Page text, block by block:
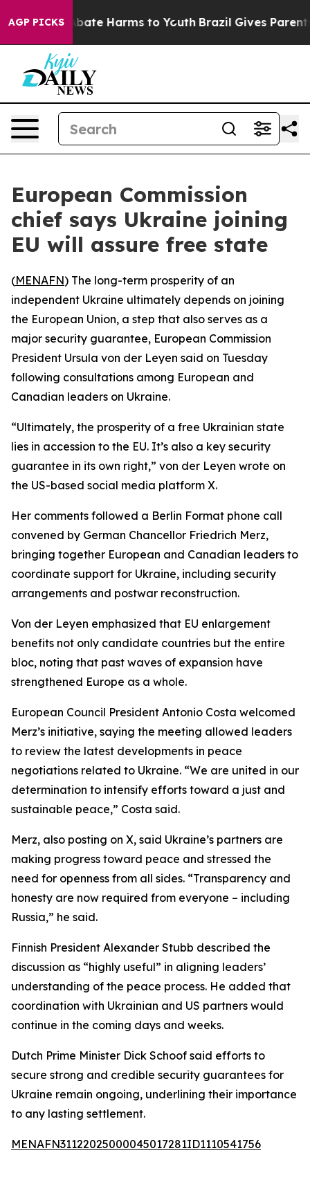
AGP PICKS
Fund to Abate Harms to Youth Brazil Gives Parents
European Commission
chief says Ukraine joining
EU will assure free state
(MENAFN) The long-term prosperity of an
independent Ukraine ultimately depends on joining
the European Union, a step that also serves as a
major security guarantee, European Commission
President Ursula von der Leyen said on Tuesday
following consultations among European and
Canadian leaders on Ukraine.
“Ultimately, the prosperity of a free Ukrainian state
lies in accession to the EU. It’s also a key security
guarantee in its own right,” von der Leyen wrote on
the US-based social media platform X.
Her comments followed a Berlin Format phone call
convened by German Chancellor Friedrich Merz,
bringing together European and Canadian leaders to
coordinate support for Ukraine, including security
arrangements and postwar reconstruction.
Von der Leyen emphasized that EU enlargement
benefits not only candidate countries but the entire
bloc, noting that past waves of expansion have
strengthened Europe as a whole.
European Council President Antonio Costa welcomed
Merz’s initiative, saying the meeting allowed leaders
to review the latest developments in peace
negotiations related to Ukraine. “We are united in our
determination to intensify efforts toward a just and
sustainable peace,” Costa said.
Merz, also posting on X, said Ukraine’s partners are
making progress toward peace and stressed the
need for openness from all sides. “Transparency and
honesty are now required from everyone – including
Russia,” he said.
Finnish President Alexander Stubb described the
discussion as “highly useful” in aligning leaders’
understanding of the peace process. He added that
coordination with Ukrainian and US partners would
continue in the coming days and weeks.
Dutch Prime Minister Dick Schoof said efforts to
secure strong and credible security guarantees for
Ukraine remain ongoing, underlining their importance
to any lasting settlement.
MENAFN31122025000045017281ID1110541756